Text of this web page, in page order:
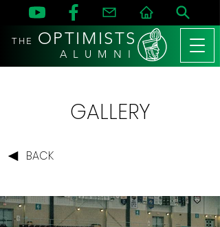
THE OPTIMISTS
A L U M N I
GALLERY
BACK